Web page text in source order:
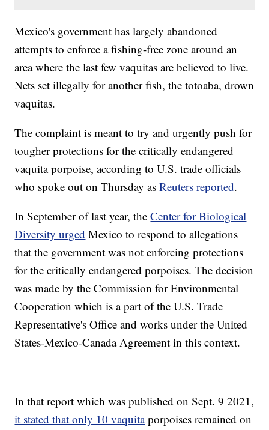
Mexico's government has largely abandoned
attempts to enforce a fishing-free zone around an
area where the last few vaquitas are believed to live.
Nets set illegally for another fish, the totoaba, drown
vaquitas.
The complaint is meant to try and urgently push for
tougher protections for the critically endangered
vaquita porpoise, according to U.S. trade officials
who spoke out on Thursday asReuters reported.
In September of last year, theCenter for Biological
Diversity urged Mexico to respond to allegations
that the government was not enforcing protections
for the critically endangered porpoises. The decision
was made by the Commission for Environmental
Cooperation which is a part of the U.S. Trade
Representative's Office and works under the United
States-Mexico-Canada Agreement in this context.
In that report which was published on Sept. 9 2021,
it stated that only 10 vaquitaporpoises remained on